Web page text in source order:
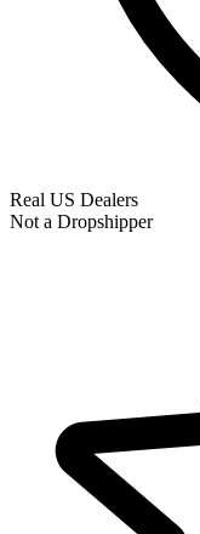
Real US Dealers
Not a Dropshipper